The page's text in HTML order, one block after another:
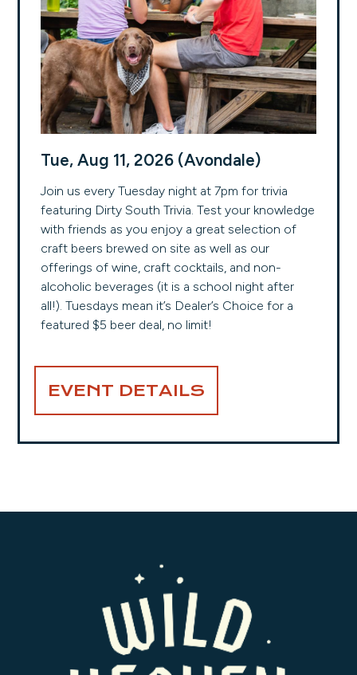
Tue, Aug 11, 2026 (Avondale)
Join us every Tuesday night at 7pm for trivia
featuring Dirty South Trivia. Test your knowledge
with friends as you enjoy a great selection of
craft beers brewed on site as well as our
offerings of wine, craft cocktails, and non-
alcoholic beverages (it is a school night after
all!). Tuesdays mean it’s Dealer’s Choice for a
featured $5 beer deal, no limit!
EVENT DETAILS